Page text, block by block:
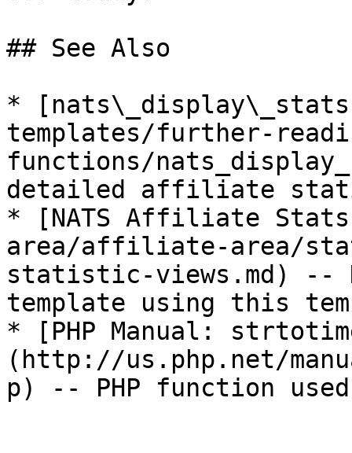
## See Also
*
templates/further-
functions/
detailed affiliate
* [NATS Affiliate
area/affiliate-area/
statistic-views.md) --
template using this
* [PHP Manual:
(http://us.php.net/